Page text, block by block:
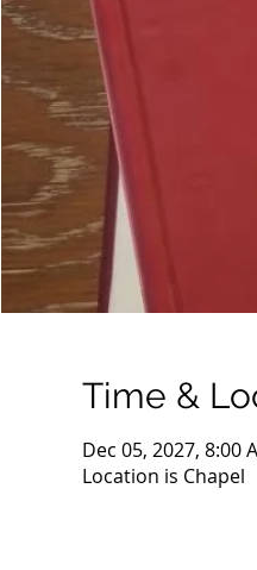
Time &
Dec 05, 2027, 8:00
Location is Chapel